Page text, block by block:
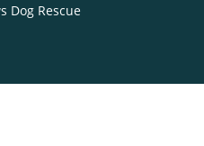
Dog Rescue